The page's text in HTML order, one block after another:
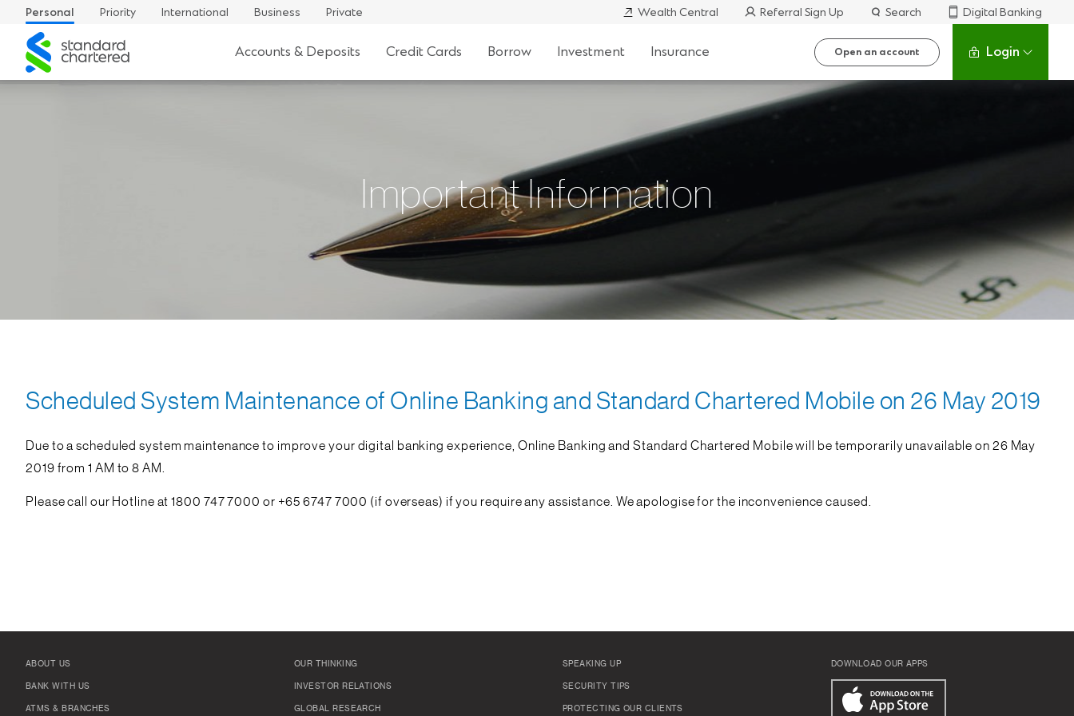
Personal Priority International Business Private Wealth Central Referral Sign Up Search
Digital Banking
Standard
Chartered
Accounts & Deposits Credit Cards Borrow Investment Insurance Open an account Login
Important Information
Scheduled System Maintenance of Online Banking and Standard Chartered Mobile on 26 May 2019
Due to a scheduled system maintenance to improve your digital banking experience, Online Banking and Standard Chartered Mobile will be temporarily unavailable on 26 May
2019 from 1 AM to 8 AM.
Please call our Hotline at 1800 747 7000 or +65 6747 7000 (if overseas) if you require any assistance. We apologise for the inconvenience caused.
ABOUT US
BANK WITH US
ATMS & BRANCHES
OUR THINKING
INVESTOR RELATIONS
GLOBAL RESEARCH
SPEAKING UP
SECURITY TIPS
PROTECTING OUR CLIENTS
DOWNLOAD OUR APPS